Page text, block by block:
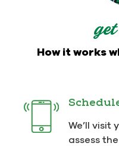
How it works
We’ll visit
assess